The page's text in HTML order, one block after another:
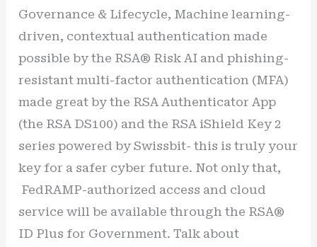
Governance & Lifecycle, Machine learning-
driven, contextual authentication made
possible by the RSA® Risk AI and phishing-
resistant multi-factor authentication (MFA)
made great by the RSA Authenticator App
(the RSA DS100) and the RSA iShield Key 2
series powered by Swissbit- this is truly your
key for a safer cyber future. Not only that,
FedRAMP-authorized access and cloud
service will be available through the RSA®
ID Plus for Government. Talk about